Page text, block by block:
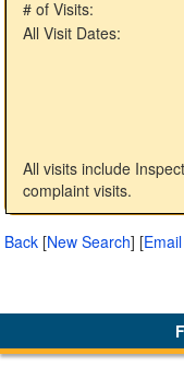
# of Visits:
All Visit Dates:
All visits include
complaint visits.
Back [New Search] [